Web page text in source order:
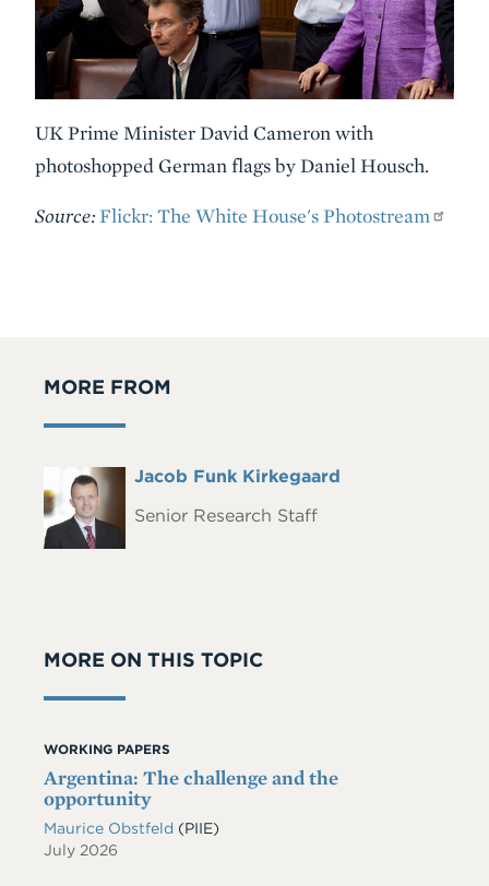
UK Prime Minister David Cameron with
photoshopped German flags by Daniel Housch.
Source:Flickr: The White House's Photostream
MORE FROM
Headshot
Full
Jacob Funk Kirkegaard
Senior Research Staff
MORE ON THIS TOPIC
WORKING PAPERS
Argentina: The challenge and the
opportunity
Maurice Obstfeld (PIIE)
July 2026